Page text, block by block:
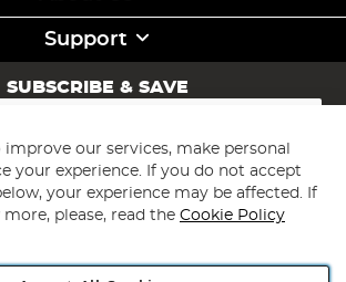
Support
SUBSCRIBE & SAVE
Subscribe
improve our services, make personal
your experience. If you do not accept
your experience may be affected. If
please, read the Cookie Policy